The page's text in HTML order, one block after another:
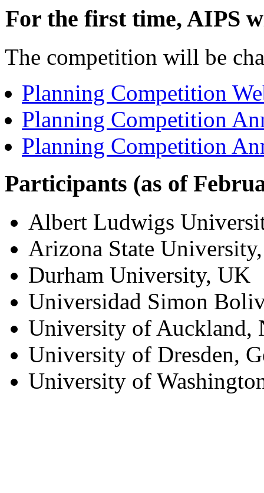
For the first time, AIPS
The competition will be
Planning Competition
Planning Competition
Planning Competition
Participants (as of
Albert Ludwigs
Arizona State
Durham University, UK
Universidad Simon
University of Auckland,
University of Dresden,
University of